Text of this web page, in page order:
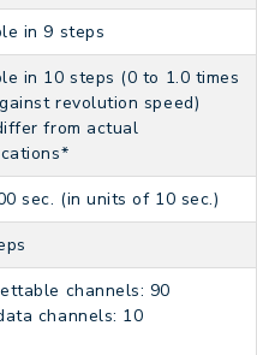
in 9 steps
in 10 steps (0 to 1.0 times
revolution speed)
from actual
sec. (in units of 10 sec.)
channels: 90
channels: 10